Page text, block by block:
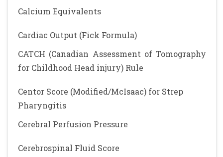
Calcium Equivalents
Cardiac Output (Fick Formula)
CATCH (Canadian Assessment of Tomography
for Childhood Head injury) Rule
Centor Score (Modified/McIsaac) for Strep
Pharyngitis
Cerebral Perfusion Pressure
Cerebrospinal Fluid Score